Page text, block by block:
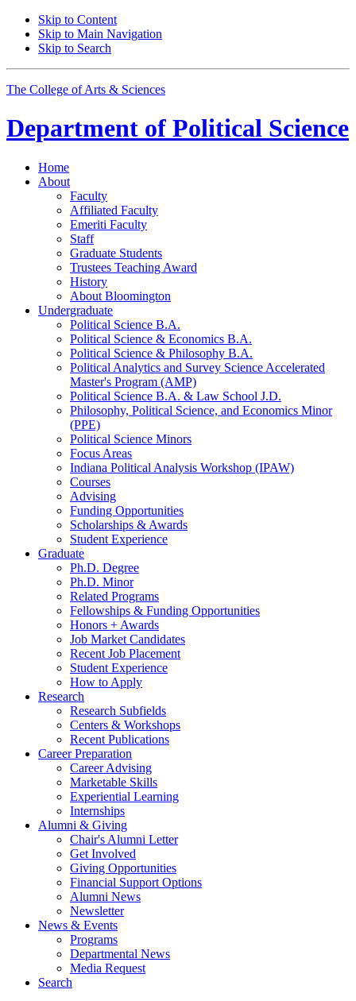
Skip to Content
Skip to Main Navigation
Skip to Search
The College of Arts & Sciences
Department of Political Science
Home
About
Faculty
Affiliated Faculty
Emeriti Faculty
Staff
Graduate Students
Trustees Teaching Award
History
About Bloomington
Undergraduate
Political Science B.A.
Political Science & Economics B.A.
Political Science & Philosophy B.A.
Political Analytics and Survey Science Accelerated
Master's Program (AMP)
Political Science B.A. & Law School J.D.
Philosophy, Political Science, and Economics Minor
(PPE)
Political Science Minors
Focus Areas
Indiana Political Analysis Workshop (IPAW)
Courses
Advising
Funding Opportunities
Scholarships & Awards
Student Experience
Graduate
Ph.D. Degree
Ph.D. Minor
Related Programs
Fellowships & Funding Opportunities
Honors + Awards
Job Market Candidates
Recent Job Placement
Student Experience
How to Apply
Research
Research Subfields
Centers & Workshops
Recent Publications
Career Preparation
Career Advising
Marketable Skills
Experiential Learning
Internships
Alumni & Giving
Chair's Alumni Letter
Get Involved
Giving Opportunities
Financial Support Options
Alumni News
Newsletter
News & Events
Programs
Departmental News
Media Request
Search